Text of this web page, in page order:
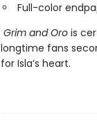
Full-color
Grim and Orois
longtime fans
for Isla’s heart.